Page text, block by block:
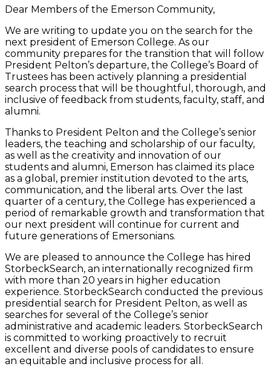
Dear Members of the Emerson Community,
We are writing to update you on the search for the
next president of Emerson College. As our
community prepares for the transition that will follow
President Pelton’s departure, the College’s Board of
Trustees has been actively planning a presidential
search process that will be thoughtful, thorough, and
inclusive of feedback from students, faculty, staff, and
alumni.
Thanks to President Pelton and the College’s senior
leaders, the teaching and scholarship of our faculty,
as well as the creativity and innovation of our
students and alumni, Emerson has claimed its place
as a global, premier institution devoted to the arts,
communication, and the liberal arts. Over the last
quarter of a century, the College has experienced a
period of remarkable growth and transformation that
our next president will continue for current and
future generations of Emersonians.
We are pleased to announce the College has hired
StorbeckSearch, an internationally recognized firm
with more than 20 years in higher education
experience. StorbeckSearch conducted the previous
presidential search for President Pelton, as well as
searches for several of the College’s senior
administrative and academic leaders. StorbeckSearch
is committed to working proactively to recruit
excellent and diverse pools of candidates to ensure
an equitable and inclusive process for all.